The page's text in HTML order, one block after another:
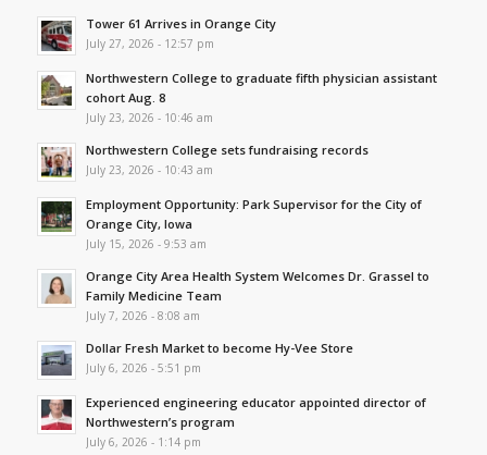
Tower 61 Arrives in Orange City
July 27, 2026 - 12:57 pm
Northwestern College to graduate fifth physician assistant
cohort Aug. 8
July 23, 2026 - 10:46 am
Northwestern College sets fundraising records
July 23, 2026 - 10:43 am
Employment Opportunity: Park Supervisor for the City of
Orange City, Iowa
July 15, 2026 - 9:53 am
Orange City Area Health System Welcomes Dr. Grassel to
Family Medicine Team
July 7, 2026 - 8:08 am
Dollar Fresh Market to become Hy-Vee Store
July 6, 2026 - 5:51 pm
Experienced engineering educator appointed director of
Northwestern’s program
July 6, 2026 - 1:14 pm